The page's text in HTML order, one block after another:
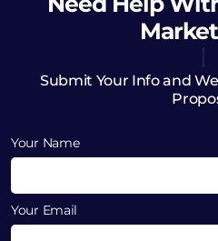
Submit Your Info and
Your Name
Your Email